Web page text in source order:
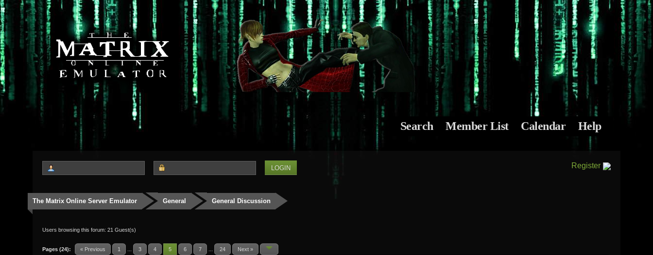
Search Member List Calendar Help
Register
The Matrix Online Server Emulator General General Discussion
Users browsing this forum: 21 Guest(s)
Pages (24): « Previous 1 3 4 5 6 7 24 Next »